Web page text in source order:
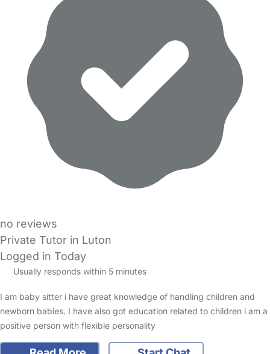
no reviews
Private Tutor in Luton
Logged in Today
Usually responds within 5 minutes
I am baby sitter i have great knowledge of handling children and
newborn babies. I have also got education related to children i am a
positive person with flexible personality